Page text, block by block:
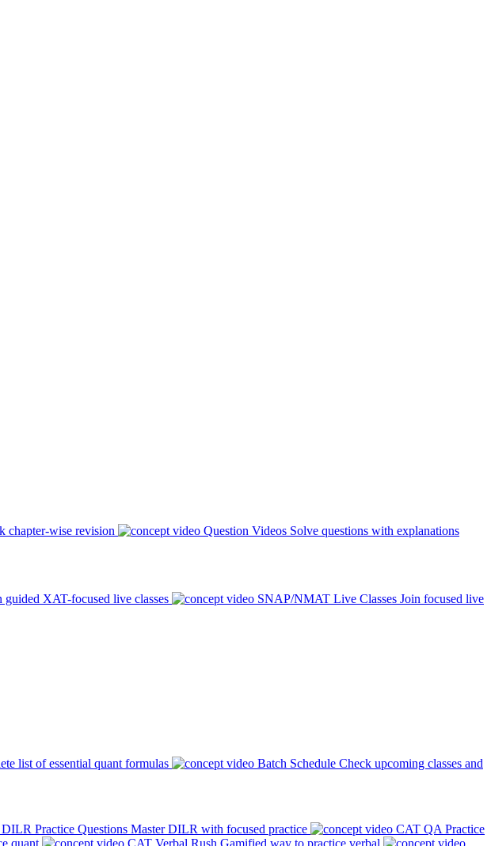
chapter-wise revision Question Videos Solve questions with explanations
guided XAT-focused live classes SNAP/NMAT Live Classes Join focused live
list of essential quant formulas Batch Schedule Check upcoming classes and
Practice Questions Master DILR with focused practice
CAT QA Practice
quant CAT Verbal Rush Gamified way to practice verbal